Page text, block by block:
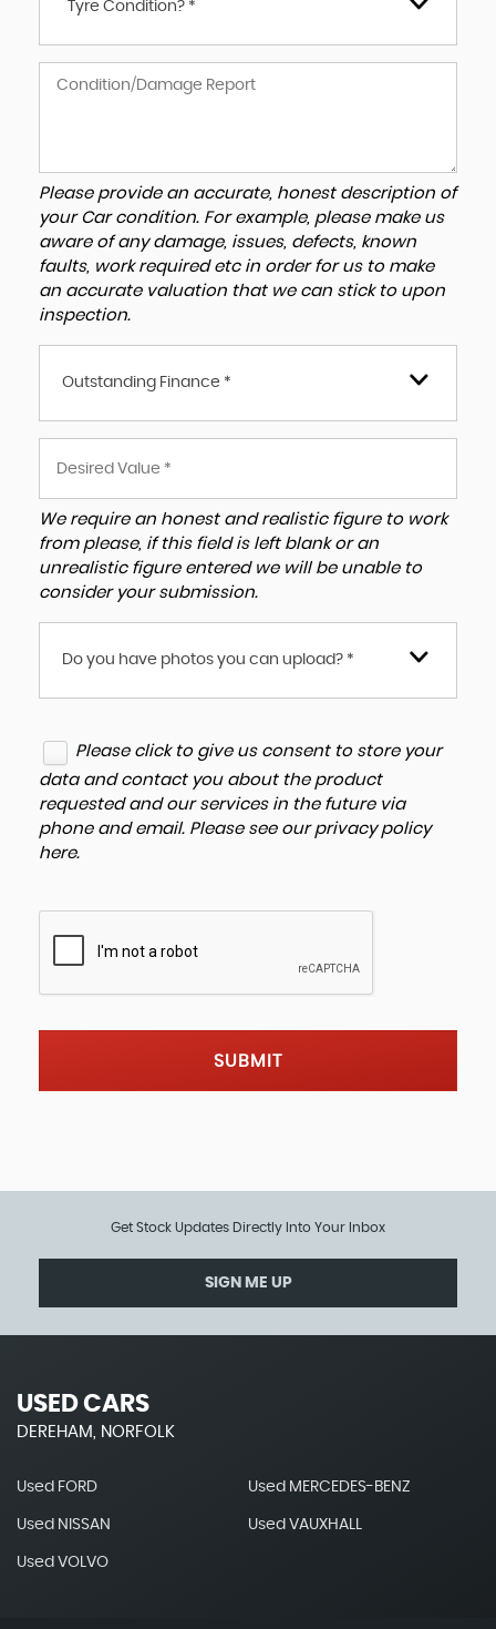
Tyre Condition? *
Please provide an accurate, honest description of
your Car condition. For example, please make us
aware of any damage, issues, defects, known
faults, work required etc in order for us to make
an accurate valuation that we can stick to upon
inspection.
Outstanding Finance *
We require an honest and realistic figure to work
from please, if this field is left blank or an
unrealistic figure entered we will be unable to
consider your submission.
Do you have photos you can upload? *
Please click to give us consent to store your
data and contact you about the product
requested and our services in the future via
phone and email. Please see our privacy policy
here.
SUBMIT
Get Stock Updates Directly Into Your Inbox
SIGN ME UP
USED CARS
DEREHAM, NORFOLK
Used FORD Used MERCEDES-BENZ
Used NISSAN Used VAUXHALL
Used VOLVO